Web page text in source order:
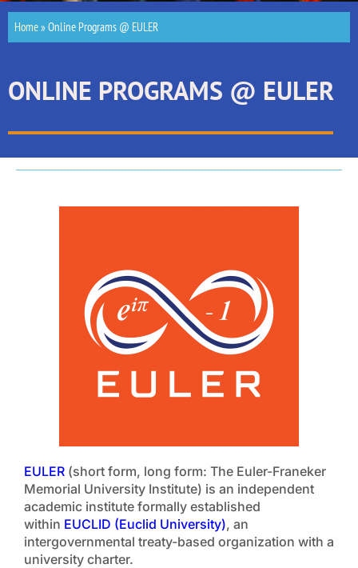
Home»Online Programs @ EULER
ONLINE PROGRAMS @ EULER
EULER (short form, long form: The Euler-Franeker
Memorial University Institute) is an independent
academic institute formally established
within EUCLID (Euclid University), an
intergovernmental treaty-based organization with a
university charter.